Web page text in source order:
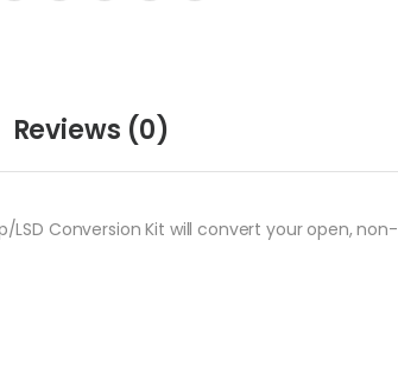
Reviews (0)
LSD Conversion Kit will convert your open, non-